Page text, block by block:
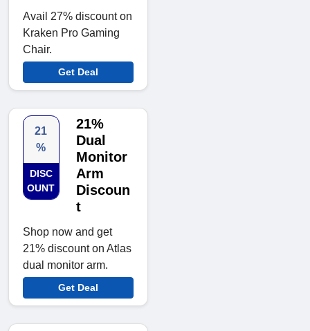
Avail 27% discount on
Kraken Pro Gaming
Chair.
Get Deal
21
%
DISC
OUNT
21%
Dual
Monitor
Arm
Discoun
t
Shop now and get
21% discount on Atlas
dual monitor arm.
Get Deal